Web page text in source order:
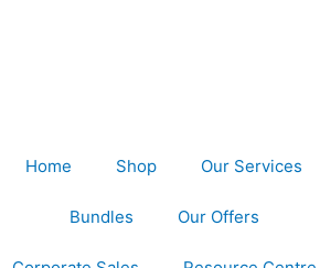
Home Shop Our Services
Bundles Our Offers